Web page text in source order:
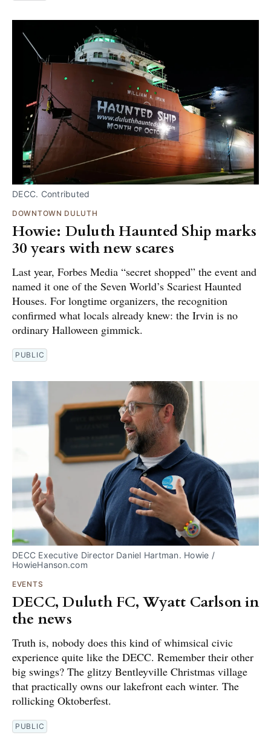
DECC. Contributed
DOWNTOWN DULUTH
Howie: Duluth Haunted Ship marks
30 years with new scares
Last year, Forbes Media “secret shopped” the event and
named it one of the Seven World’s Scariest Haunted
Houses. For longtime organizers, the recognition
confirmed what locals already knew: the Irvin is no
ordinary Halloween gimmick.
PUBLIC
DECC Executive Director Daniel Hartman. Howie /
HowieHanson.com
EVENTS
DECC, Duluth FC, Wyatt Carlson in
the news
Truth is, nobody does this kind of whimsical civic
experience quite like the DECC. Remember their other
big swings? The glitzy Bentleyville Christmas village
that practically owns our lakefront each winter. The
rollicking Oktoberfest.
PUBLIC